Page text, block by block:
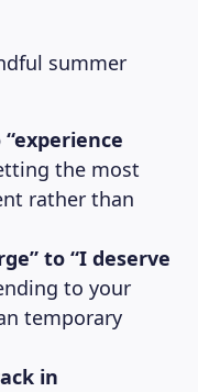
summer
the most
rather than
to “I deserve
to your
temporary
in